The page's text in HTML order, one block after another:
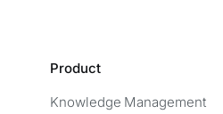
Product
Knowledge Management